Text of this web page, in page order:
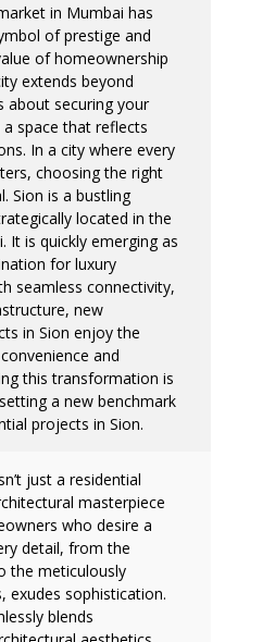
in Mumbai has
of prestige and
of homeownership
extends beyond
about securing your
a space that reflects
In a city where every
choosing the right
Sion is a bustling
located in the
It is quickly emerging as
for luxury
seamless connectivity,
new
in Sion enjoy the
and
this transformation is
a new benchmark
projects in Sion.
just a residential
masterpiece
who desire a
detail, from the
the meticulously
exudes sophistication.
blends